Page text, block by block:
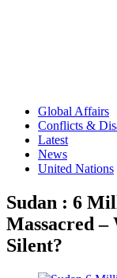
Global Affairs
Conflicts &
Latest
News
United Nations
Sudan : 6
Massacred
Silent?